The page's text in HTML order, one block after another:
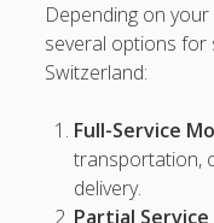
Xxtoto login
128sports
Ingatcuan
Deltaslot
Ingatcuan
Depending on
several options for
Switzerland:
Full-Service
transportation,
delivery.
Partial Service